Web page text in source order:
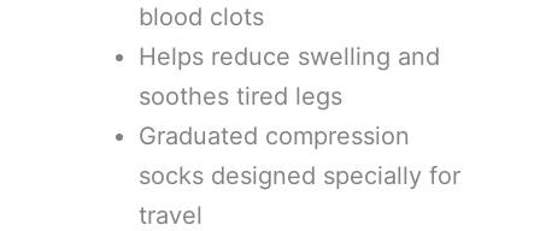
blood clots
Helps reduce swelling and
soothes tired legs
Graduated compression
socks designed specially for
travel